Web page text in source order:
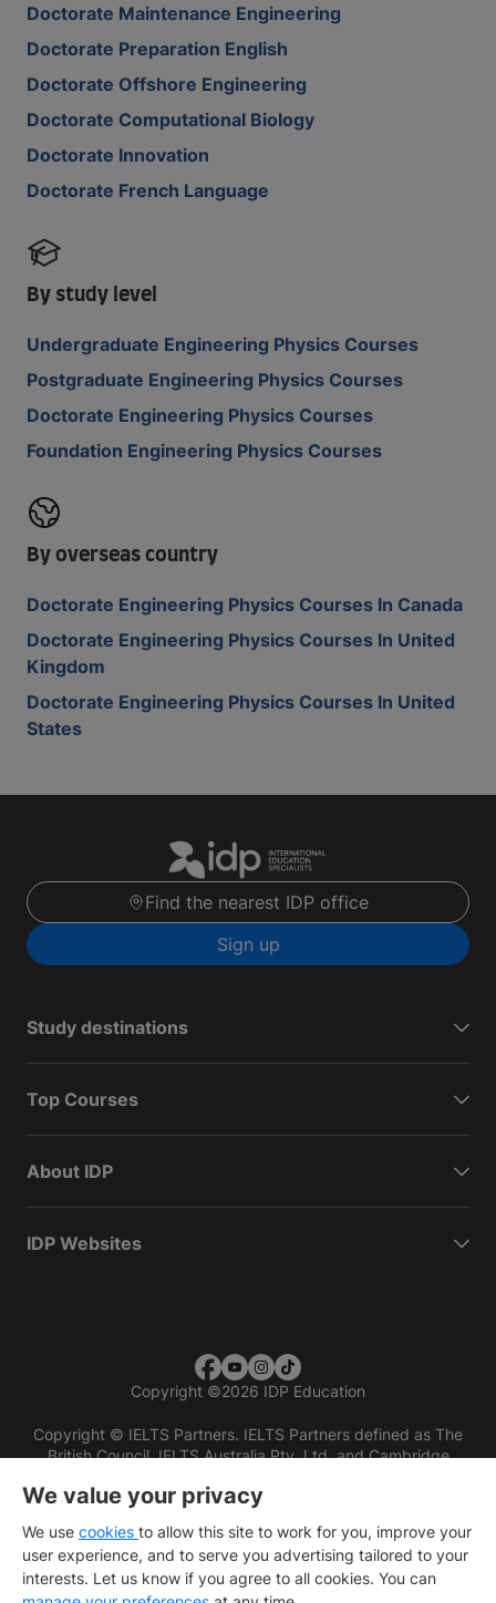
Doctorate Maintenance Engineering
Doctorate Preparation English
Doctorate Offshore Engineering
Doctorate Computational Biology
Doctorate Innovation
Doctorate French Language
By study level
Undergraduate Engineering Physics Courses
Postgraduate Engineering Physics Courses
Doctorate Engineering Physics Courses
Foundation Engineering Physics Courses
By overseas country
Doctorate Engineering Physics Courses In Canada
Doctorate Engineering Physics Courses In United
Kingdom
Doctorate Engineering Physics Courses In United
States
Find the nearest IDP office
Sign up
Study destinations
Top Courses
About IDP
IDP Websites
Copyright ©2026 IDP Education
Copyright © IELTS Partners. IELTS Partners defined as The
British Council, IELTS Australia Pty. Ltd. and Cambridge
We value your privacy
We use cookies to allow this site to work for you, improve your
user experience, and to serve you advertising tailored to your
interests. Let us know if you agree to all cookies. You can